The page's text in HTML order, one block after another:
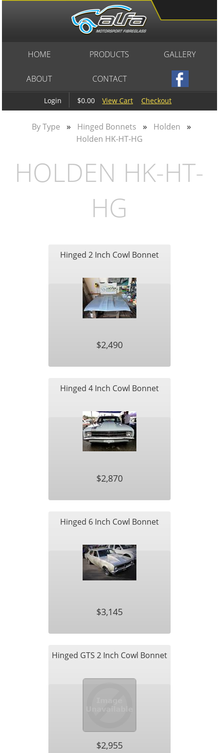
Login $0.00 View Cart Checkout
HOME PRODUCTS GALLERY
ABOUT CONTACT
By Type » Hinged Bonnets » Holden »
Holden HK-HT-HG
HOLDEN HK-HT-
HG
Hinged 2 Inch Cowl Bonnet
$2,490
Hinged 4 Inch Cowl Bonnet
$2,870
Hinged 6 Inch Cowl Bonnet
$3,145
Hinged GTS 2 Inch Cowl Bonnet
$2,955